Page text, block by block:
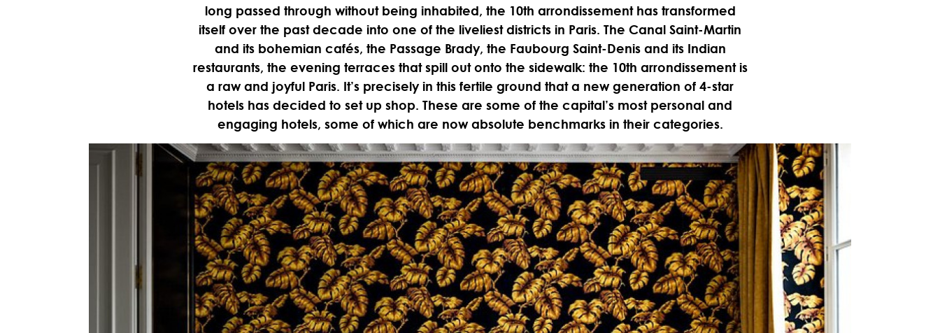
long passed through without being inhabited, the 10th arrondissement has transformed
itself over the past decade into one of the liveliest districts in Paris. The Canal Saint-Martin
and its bohemian cafés, the Passage Brady, the Faubourg Saint-Denis and its Indian
restaurants, the evening terraces that spill out onto the sidewalk: the 10th arrondissement is
a raw and joyful Paris. It’s precisely in this fertile ground that a new generation of 4-star
hotels has decided to set up shop. These are some of the capital’s most personal and
engaging hotels, some of which are now absolute benchmarks in their categories.